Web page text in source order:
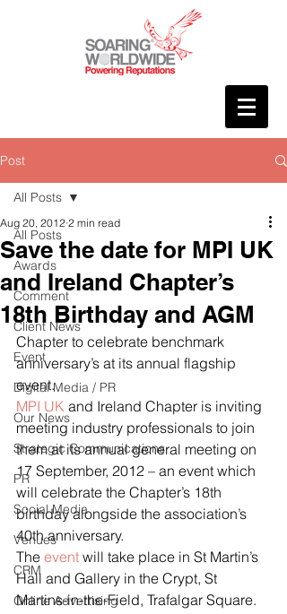
Post
All Posts
Awards
Comment
Client News
Event
Digital Media / PR
Our News
Strategic Communications
PR
Social Media
Venues
CRM
Online Advertising
All Posts
Save the date for MPI UK
and Ireland Chapter’s
18th Birthday and AGM
Aug 20, 2012 2 min read
Chapter to celebrate benchmark
anniversary’s at its annual flagship
event.
MPI UK and Ireland Chapter is inviting
meeting industry professionals to join
them at its annual general meeting on
17 September, 2012 – an event which
will celebrate the Chapter’s 18th
birthday alongside the association’s
40th anniversary.
The event will take place in St Martin’s
Hall and Gallery in the Crypt, St
Martins-in-the-Field, Trafalgar Square.